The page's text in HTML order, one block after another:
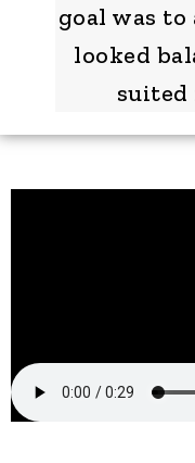
goal was
looked
suited